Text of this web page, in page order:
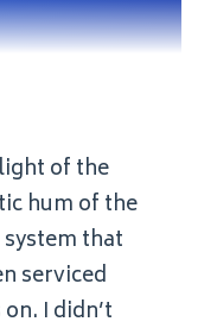
of the
hum of the
that
serviced
I didn’t